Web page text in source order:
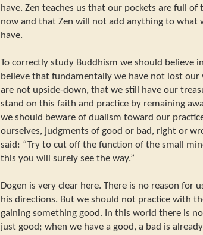
have. Zen teaches us that our pockets are full of
now and that Zen will not add anything to what
have.
To correctly study Buddhism we should believe
believe that fundamentally we have not lost our
are not upside-down, that we still have our
stand on this faith and practice by remaining
we should beware of dualism toward our
ourselves, judgments of good or bad, right or
said: “Try to cut off the function of the small
this you will surely see the way.”
Dogen is very clear here. There is no reason for
his directions. But we should not practice with
gaining something good. In this world there is
just good; when we have a good, a bad is